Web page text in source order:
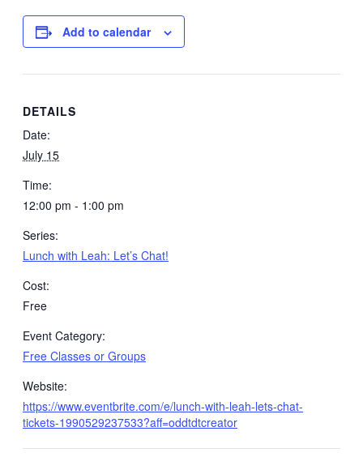
Add to calendar
DETAILS
Date:
July 15
Time:
12:00 pm - 1:00 pm
Series:
Lunch with Leah: Let’s Chat!
Cost:
Free
Event Category:
Free Classes or Groups
Website:
https://www.eventbrite.com/e/lunch-with-leah-lets-chat-
tickets-1990529237533?aff=oddtdtcreator